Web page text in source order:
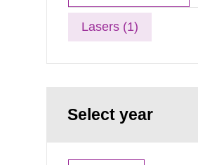
Lasers (1)
Select year